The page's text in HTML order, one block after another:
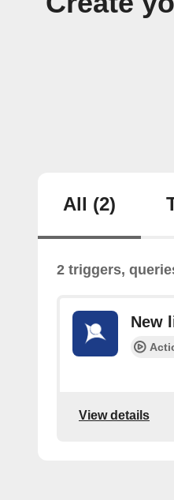
All (2)
2 triggers,
New
View details